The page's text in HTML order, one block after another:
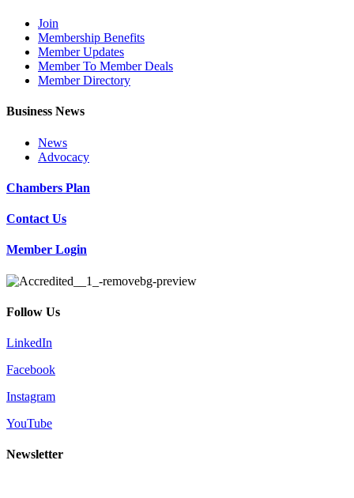
Join
Membership Benefits
Member Updates
Member To Member Deals
Member Directory
Business News
News
Advocacy
Chambers Plan
Contact Us
Member Login
Follow Us
LinkedIn
Facebook
Instagram
YouTube
Newsletter